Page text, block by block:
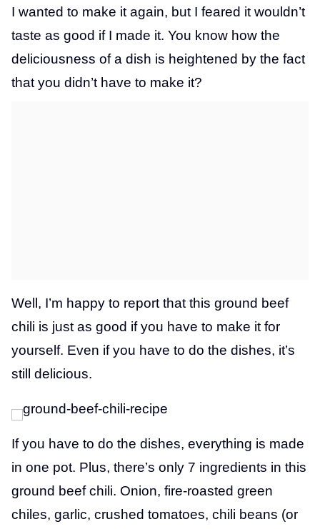
I wanted to make it again, but I feared it wouldn’t
taste as good if I made it. You know how the
deliciousness of a dish is heightened by the fact
that you didn’t have to make it?
Well, I’m happy to report that this ground beef
chili is just as good if you have to make it for
yourself. Even if you have to do the dishes, it’s
still delicious.
If you have to do the dishes, everything is made
in one pot. Plus, there’s only 7 ingredients in this
ground beef chili. Onion, fire-roasted green
chiles, garlic, crushed tomatoes, chili beans (or